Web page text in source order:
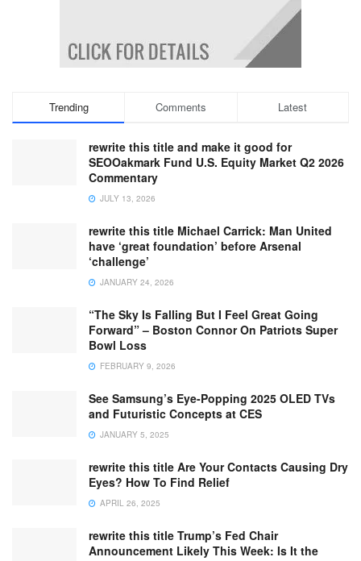
Trending Comments Latest
rewrite this title and make it good for
SEOOakmark Fund U.S. Equity Market Q2 2026
Commentary
JULY 13, 2026
rewrite this title Michael Carrick: Man United
have ‘great foundation’ before Arsenal
‘challenge’
JANUARY 24, 2026
“The Sky Is Falling But I Feel Great Going
Forward” – Boston Connor On Patriots Super
Bowl Loss
FEBRUARY 9, 2026
See Samsung’s Eye-Popping 2025 OLED TVs
and Futuristic Concepts at CES
JANUARY 5, 2025
rewrite this title Are Your Contacts Causing Dry
Eyes? How To Find Relief
APRIL 26, 2025
rewrite this title Trump’s Fed Chair
Announcement Likely This Week: Is It the